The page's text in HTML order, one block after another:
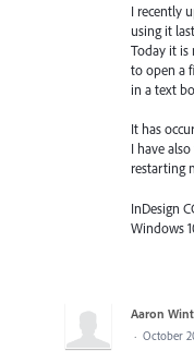
I recently
using it
Today it is
to open a
in a text
It has
I have
restarting
InDesign
Windows
Aaron
· October